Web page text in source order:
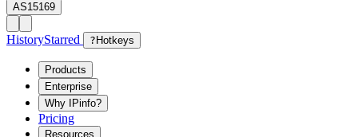
AS15169
HistoryStarred ? Hotkeys
Products
Enterprise
Why IPinfo?
Pricing
Resources